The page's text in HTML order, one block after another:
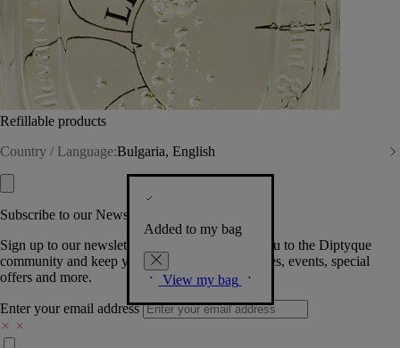
Refillable products
Country / Language:Bulgaria, English
Added to my bag
View my bag
Subscribe to our Newsletter
Sign up to our newsletter so we can welcome you to the Diptyque
community and keep you posted on new launches, events, special
offers and more.
Enter your email address